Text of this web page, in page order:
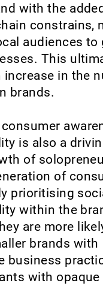
with the
constrains,
audiences to
This
increase in the
brands.
is also a
of
of
prioritising
within the
are more
brands with
business
with